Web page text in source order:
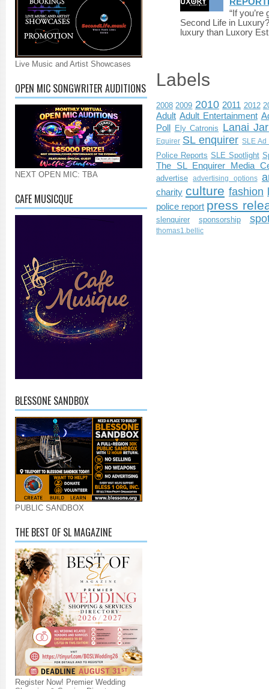
Live Music and Artist Showcases
OPEN MIC SONGWRITER AUDITIONS
NEXT OPEN MIC: TBA
CAFE MUSICQUE
BLESSONE SANDBOX
PUBLIC SANDBOX
THE BEST OF SL MAGAZINE
Register Now! Premier Wedding
“If
Second Life in
luxury than Luxory
Labels
2008 2009 2010 2011 2012
Adult Adult Entertainment
Poll Ely Catronis Lanai
Equirer SL enquirer SLE Ad
Police Reports SLE Spotlight
The SL Enquirer Media
advertise advertising options
charity culture fashion
police report press
slenquirer sponsorship
thomas1.bellic